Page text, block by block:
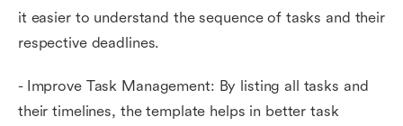
it easier to understand the sequence of tasks and their
respective deadlines.
- Improve Task Management: By listing all tasks and
their timelines, the template helps in better task